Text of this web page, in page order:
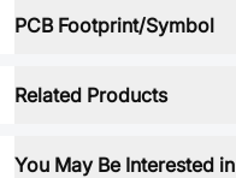
PCB Footprint/Symbol
Related Products
You May Be Interested in